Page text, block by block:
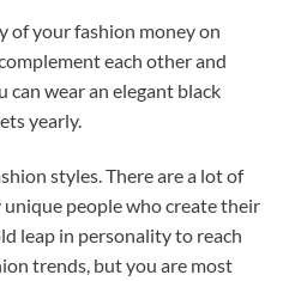
of your fashion money on
each other and
can wear an elegant black
yearly.
styles. There are a lot of
people who create their
leap in personality to reach
trends, but you are most